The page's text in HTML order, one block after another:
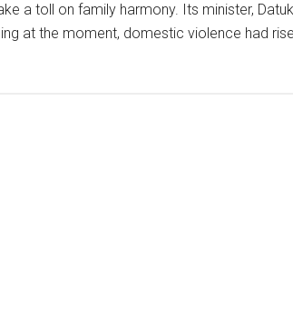
a toll on family harmony. Its minister, Datuk
at the moment, domestic violence had